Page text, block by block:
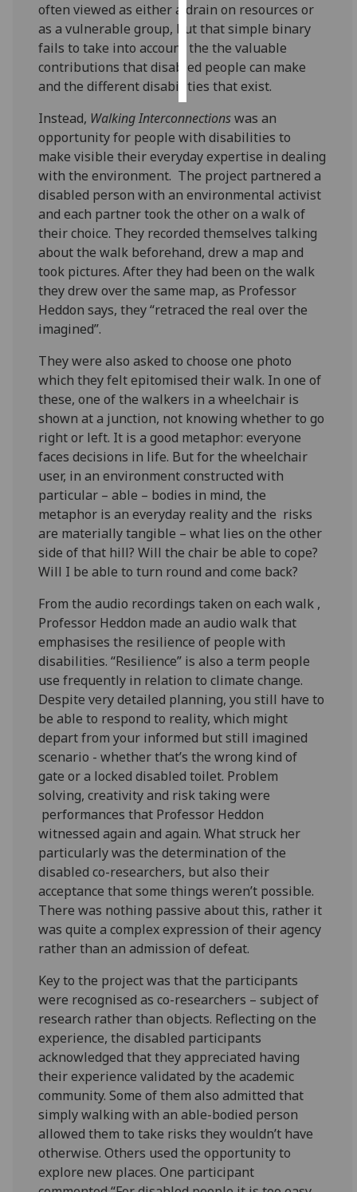
choices
accept
all
often viewed as either a drain on resources or
as a vulnerable group, but that simple binary
fails to take into account the the valuable
contributions that disabled people can make
and the different disabilities that exist.
Instead, Walking Interconnectionswas an
opportunity for people with disabilities to
make visible their everyday expertise in dealing
with the environment. The project partnered a
disabled person with an environmental activist
and each partner took the other on a walk of
their choice. They recorded themselves talking
about the walk beforehand, drew a map and
took pictures. After they had been on the walk
they drew over the same map, as Professor
Heddon says, they “retraced the real over the
imagined”.
They were also asked to choose one photo
which they felt epitomised their walk. In one of
these, one of the walkers in a wheelchair is
shown at a junction, not knowing whether to go
right or left. It is a good metaphor: everyone
faces decisions in life. But for the wheelchair
user, in an environment constructed with
particular – able – bodies in mind, the
metaphor is an everyday reality and the risks
are materially tangible – what lies on the other
side of that hill? Will the chair be able to cope?
Will I be able to turn round and come back?
From the audio recordings taken on each walk ,
Professor Heddon made an audio walk that
emphasises the resilience of people with
disabilities. “Resilience” is also a term people
use frequently in relation to climate change.
Despite very detailed planning, you still have to
be able to respond to reality, which might
depart from your informed but still imagined
scenario - whether that’s the wrong kind of
gate or a locked disabled toilet. Problem
solving, creativity and risk taking were
performances that Professor Heddon
witnessed again and again. What struck her
particularly was the determination of the
disabled co-researchers, but also their
acceptance that some things weren’t possible.
There was nothing passive about this, rather it
was quite a complex expression of their agency
rather than an admission of defeat.
Key to the project was that the participants
were recognised as co-researchers – subject of
research rather than objects. Reflecting on the
experience, the disabled participants
acknowledged that they appreciated having
their experience validated by the academic
community. Some of them also admitted that
simply walking with an able-bodied person
allowed them to take risks they wouldn’t have
otherwise. Others used the opportunity to
explore new places. One participant